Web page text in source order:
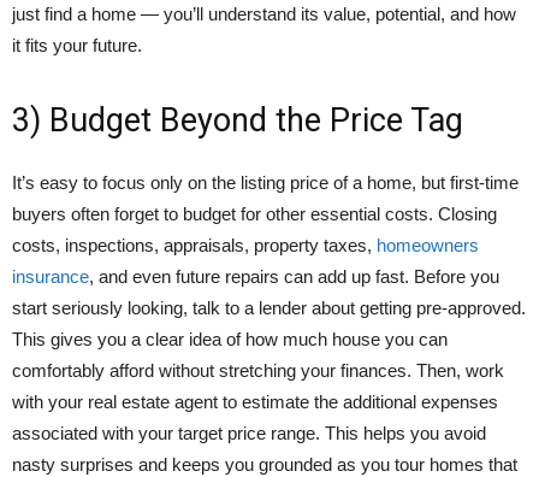
just find a home — you’ll understand its value, potential, and how
it fits your future.
3) Budget Beyond the Price Tag
It’s easy to focus only on the listing price of a home, but first-time
buyers often forget to budget for other essential costs. Closing
costs, inspections, appraisals, property taxes, homeowners
insurance, and even future repairs can add up fast. Before you
start seriously looking, talk to a lender about getting pre-approved.
This gives you a clear idea of how much house you can
comfortably afford without stretching your finances. Then, work
with your real estate agent to estimate the additional expenses
associated with your target price range. This helps you avoid
nasty surprises and keeps you grounded as you tour homes that